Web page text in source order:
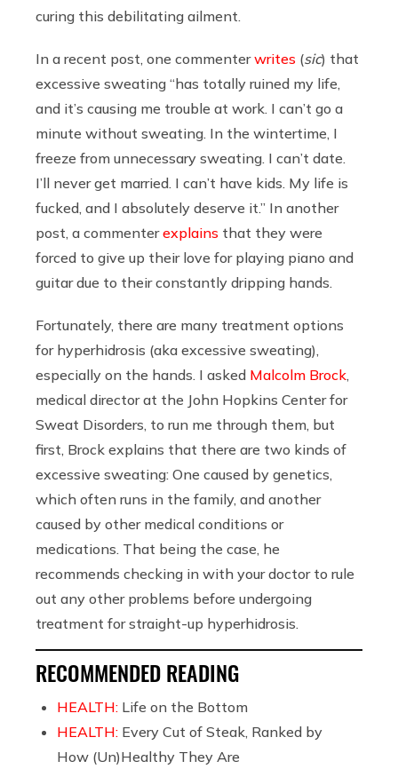
curing this debilitating ailment.
In a recent post, one commenterwrites (sic) that
excessive sweating “has totally ruined my life,
and it’s causing me trouble at work. I can’t go a
minute without sweating. In the wintertime, I
freeze from unnecessary sweating. I can’t date.
I’ll never get married. I can’t have kids. My life is
fucked, and I absolutely deserve it.” In another
post, a commenterexplains that they were
forced to give up their love for playing piano and
guitar due to their constantly dripping hands.
Fortunately, there are many treatment options
for hyperhidrosis (aka excessive sweating),
especially on the hands. I asked Malcolm Brock
medical director at the John Hopkins Center for
Sweat Disorders, to run me through them, but
first, Brock explains that there are two kinds of
excessive sweating: One caused by genetics,
which often runs in the family, and another
caused by other medical conditions or
medications. That being the case, he
recommends checking in with your doctor to rule
out any other problems before undergoing
treatment for straight-up hyperhidrosis.
RECOMMENDED READING
HEALTH: Life on the Bottom
HEALTH: Every Cut of Steak, Ranked by
How (Un)Healthy They Are